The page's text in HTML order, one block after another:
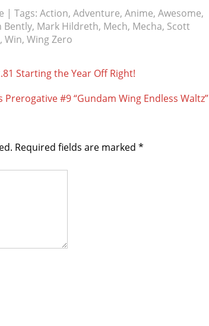
| Tags: Action, Adventure, Anime, Awesome,
Bently, Mark Hildreth, Mech, Mecha, Scott
, Win, Wing Zero
Starting the Year Off Right!
Prerogative #9 “Gundam Wing Endless Waltz”
Required fields are marked *